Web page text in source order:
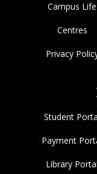
Campus Life
Centres
Privacy
Student
Payment
Library Portal